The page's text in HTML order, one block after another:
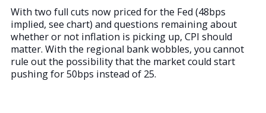
With two full cuts now priced for the Fed (48bps
implied, see chart) and questions remaining about
whether or not inflation is picking up, CPI should
matter. With the regional bank wobbles, you cannot
rule out the possibility that the market could start
pushing for 50bps instead of 25.